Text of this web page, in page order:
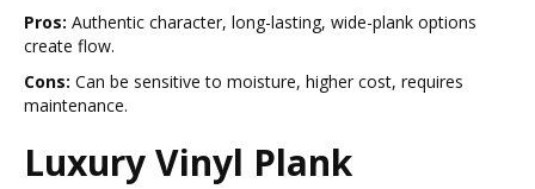
Pros: Authentic character, long-lasting, wide-plank options
create flow.
Cons: Can be sensitive to moisture, higher cost, requires
maintenance.
Luxury Vinyl Plank